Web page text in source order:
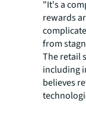
"It's a
rewards
from
The retail
including
believes